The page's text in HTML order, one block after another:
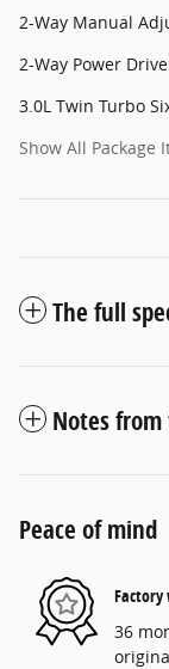
2-Way Manual
2-Way Power
3.0L Twin Turbo
Show All Package
The full
Notes
Peace of mind
36